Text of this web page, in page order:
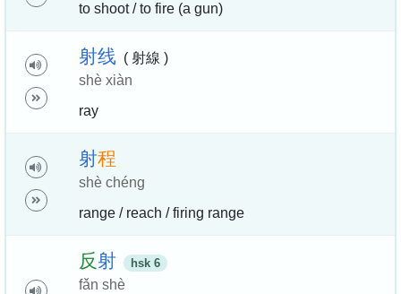
to shoot / to fire (a gun)
射线 ( 射線 )
shè xiàn
ray
射程
shè chéng
range / reach / firing range
反射 hsk 6
fǎn shè